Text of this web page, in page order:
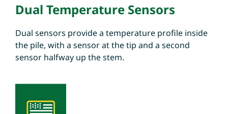
Dual Temperature Sensors
Dual sensors provide a temperature profile inside
the pile, with a sensor at the tip and a second
sensor halfway up the stem.